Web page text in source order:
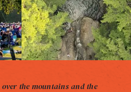
the mountains and the